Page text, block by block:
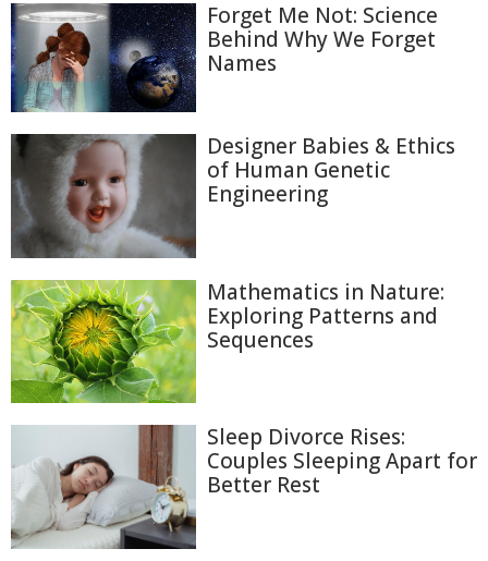
Forget Me Not: Science
Behind Why We Forget
Names
Designer Babies & Ethics
of Human Genetic
Engineering
Mathematics in Nature:
Exploring Patterns and
Sequences
Sleep Divorce Rises:
Couples Sleeping Apart for
Better Rest